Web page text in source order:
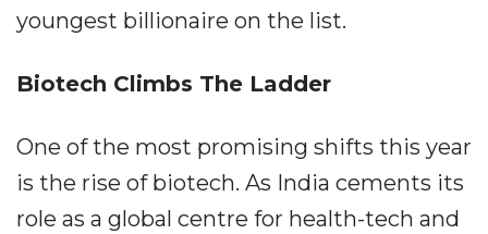
youngest billionaire on the list.
Biotech Climbs The Ladder
One of the most promising shifts this year
is the rise of biotech. As India cements its
role as a global centre for health-tech and